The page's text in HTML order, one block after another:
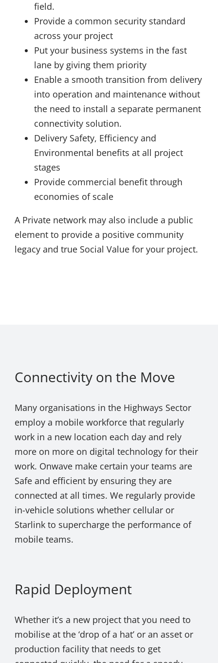
field.
Provide a common security standard
across your project
Put your business systems in the fast
lane by giving them priority
Enable a smooth transition from delivery
into operation and maintenance without
the need to install a separate permanent
connectivity solution.
Delivery Safety, Efficiency and
Environmental benefits at all project
stages
Provide commercial benefit through
economies of scale
A Private network may also include a public
element to provide a positive community
legacy and true Social Value for your project.
Connectivity on the Move
Many organisations in the Highways Sector
employ a mobile workforce that regularly
work in a new location each day and rely
more on more on digital technology for their
work. Onwave make certain your teams are
Safe and efficient by ensuring they are
connected at all times. We regularly provide
in-vehicle solutions whether cellular or
Starlink to supercharge the performance of
mobile teams.
Rapid Deployment
Whether it’s a new project that you need to
mobilise at the ‘drop of a hat’ or an asset or
production facility that needs to get